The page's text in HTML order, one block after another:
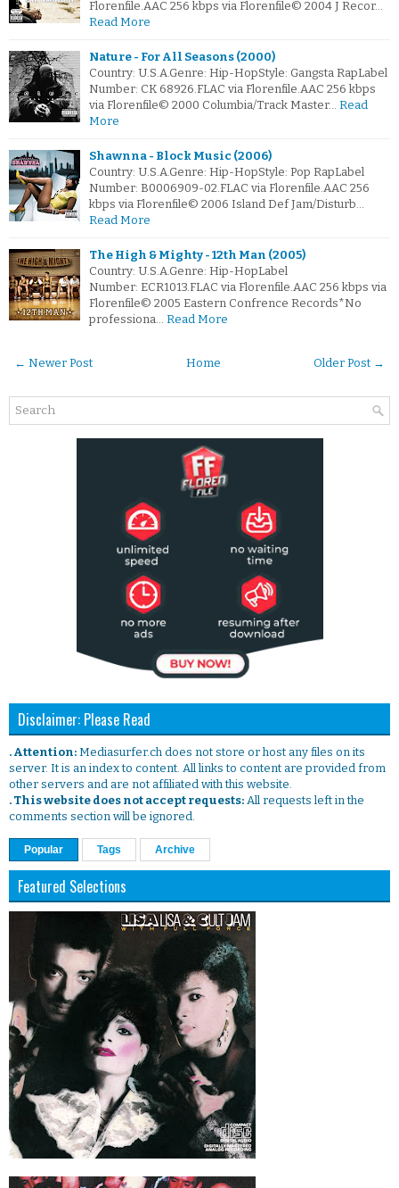
Florenfile.AAC 256 kbps via Florenfile© 2004 J Recor…
Read More
Nature - For All Seasons (2000)
Country: U.S.A.Genre: Hip-HopStyle: Gangsta RapLabel
Number: CK 68926.FLAC via Florenfile.AAC 256 kbps
via Florenfile© 2000 Columbia/Track Master… Read
More
Shawnna - Block Music (2006)
Country: U.S.A.Genre: Hip-HopStyle: Pop RapLabel
Number: B0006909-02.FLAC via Florenfile.AAC 256
kbps via Florenfile© 2006 Island Def Jam/Disturb…
Read More
The High & Mighty - 12th Man (2005)
Country: U.S.A.Genre: Hip-HopLabel
Number: ECR1013.FLAC via Florenfile.AAC 256 kbps via
Florenfile© 2005 Eastern Confrence Records*No
professiona… Read More
← Newer Post Older Post →
Home
Disclaimer: Please Read
. Attention: Mediasurfer.ch does not store or host any files on its
server. It is an index to content. All links to content are provided from
other servers and are not affiliated with this website.
. This website does not accept requests: All requests left in the
comments section will be ignored.
Popular Tags Archive
Featured Selections